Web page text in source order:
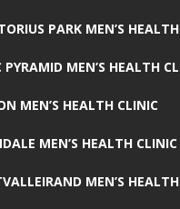
PARK MEN’S
PYRAMID MEN’S HEALTH
MEN’S HEALTH CLINIC
MEN’S HEALTH CLINIC
MEN’S